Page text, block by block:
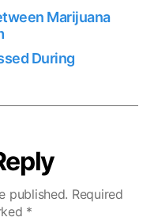
Marijuana
During
published. Required
*